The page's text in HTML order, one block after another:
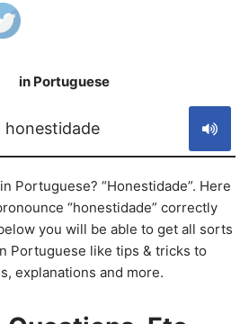
in Portuguese
honestidade
Portuguese? “Honestidade”. Here
“honestidade” correctly
you will be able to get all sorts
Portuguese like tips & tricks to
explanations and more.